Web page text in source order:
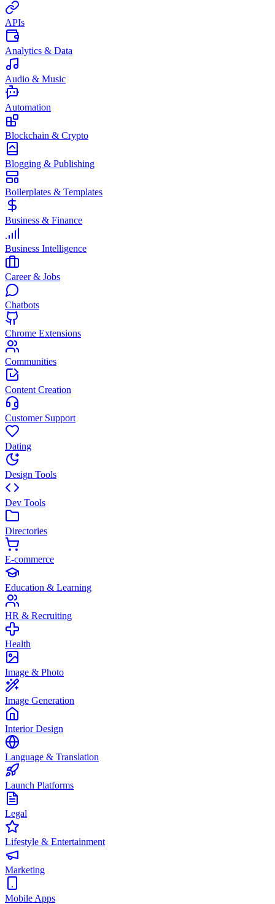
APIs
Analytics & Data
Audio & Music
Automation
Blockchain & Crypto
Blogging & Publishing
Boilerplates & Templates
Business & Finance
Business Intelligence
Career & Jobs
Chatbots
Chrome Extensions
Communities
Content Creation
Customer Support
Dating
Design Tools
Dev Tools
Directories
E-commerce
Education & Learning
HR & Recruiting
Health
Image & Photo
Image Generation
Interior Design
Language & Translation
Launch Platforms
Legal
Lifestyle & Entertainment
Marketing
Mobile Apps